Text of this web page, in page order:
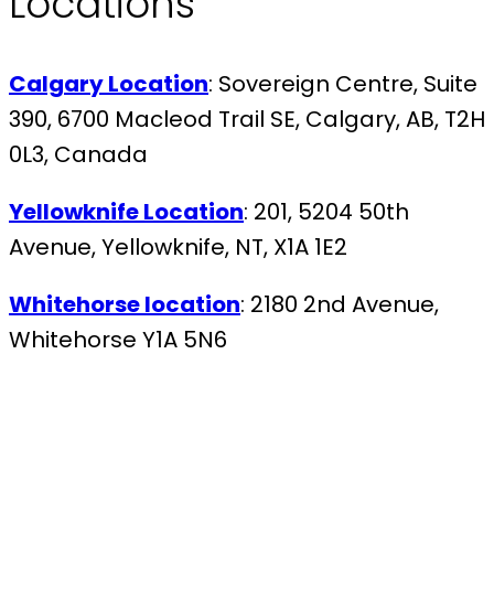
Calgary Location: Sovereign Centre, Suite
390, 6700 Macleod Trail SE, Calgary, AB, T2H
0L3, Canada
Yellowknife Location: 201, 5204 50th
Avenue, Yellowknife, NT, X1A 1E2
Whitehorse location: 2180 2nd Avenue,
Whitehorse Y1A 5N6